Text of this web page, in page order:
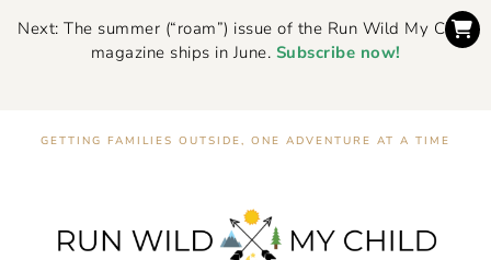
Next: The summer (“roam”) issue of the Run Wild My Child
magazine ships in June. Subscribe now!
GETTING FAMILIES OUTSIDE, ONE ADVENTURE AT A TIME